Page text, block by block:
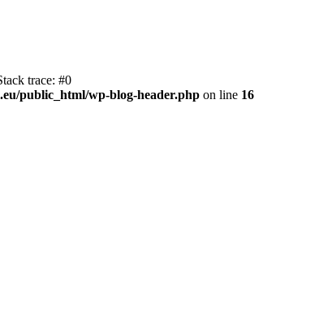
trace: #0
public_html/wp-blog-header.php on line 16